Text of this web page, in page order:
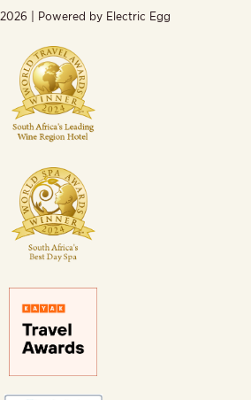
2026 | Powered by Electric Egg